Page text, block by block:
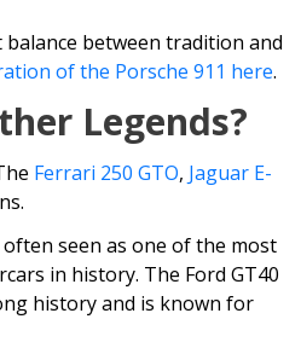
between tradition and
of the Porsche 911 here.
Legends?
Ferrari 250 GTO, Jaguar E-
seen as one of the most
in history. The Ford GT40
history and is known for